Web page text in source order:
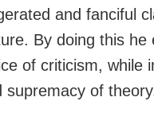
and fanciful
By doing this
of criticism, while
supremacy of